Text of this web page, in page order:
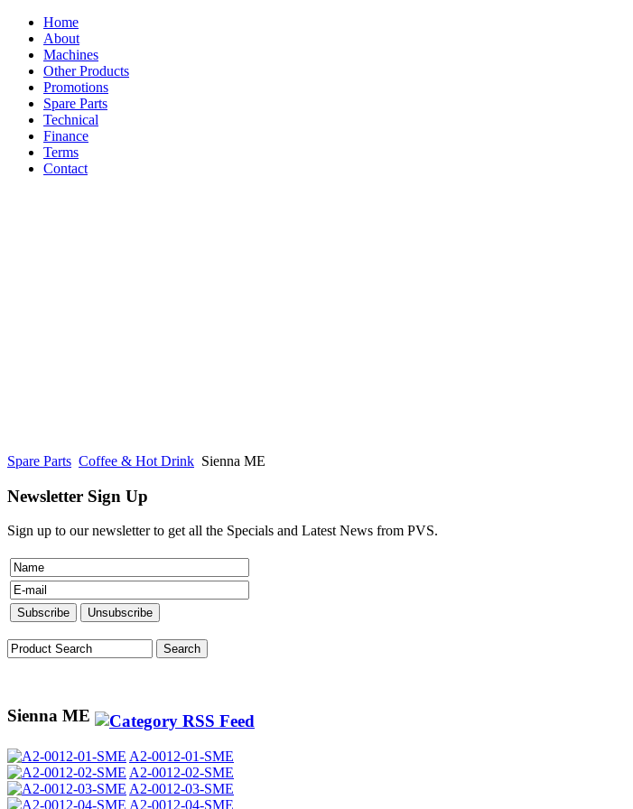
Home
About
Machines
Other Products
Promotions
Spare Parts
Technical
Finance
Terms
Contact
Spare Parts Coffee & Hot Drink Sienna ME
Newsletter Sign Up
Sign up to our newsletter to get all the Specials and Latest News from PVS.
Sienna ME
A2-0012-01-SME
A2-0012-02-SME
A2-0012-03-SME
A2-0012-04-SME